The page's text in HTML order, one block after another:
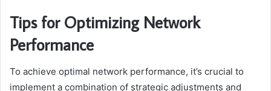
Tips for Optimizing Network
Performance
To achieve optimal network performance, it’s crucial to
implement a combination of strategic adjustments and